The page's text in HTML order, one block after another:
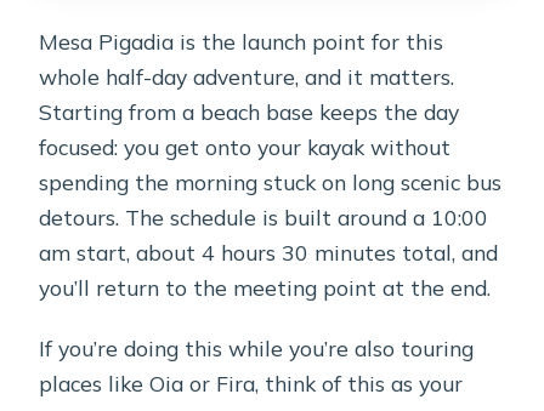
Mesa Pigadia is the launch point for this
whole half-day adventure, and it matters.
Starting from a beach base keeps the day
focused: you get onto your kayak without
spending the morning stuck on long scenic bus
detours. The schedule is built around a 10:00
am start, about 4 hours 30 minutes total, and
you’ll return to the meeting point at the end.
If you’re doing this while you’re also touring
places like Oia or Fira, think of this as your